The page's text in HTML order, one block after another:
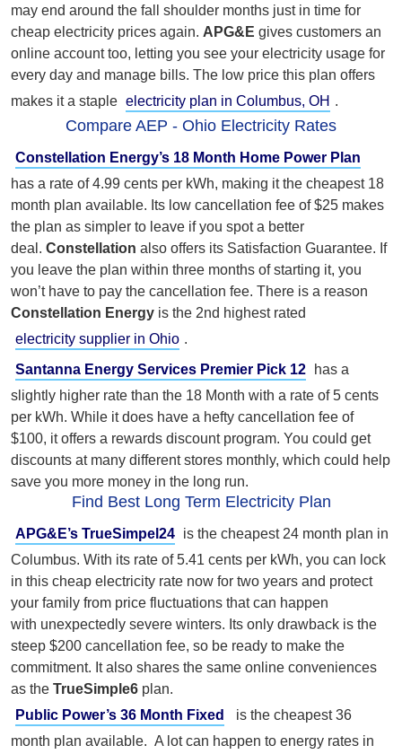
may end around the fall shoulder months just in time for
cheap electricity prices again. APG&E gives customers an
online account too, letting you see your electricity usage for
every day and manage bills. The low price this plan offers
makes it a staple electricity plan in Columbus, OH .
Compare AEP - Ohio Electricity Rates
Constellation Energy’s 18 Month Home Power Plan
has a rate of 4.99 cents per kWh, making it the cheapest 18
month plan available. Its low cancellation fee of $25 makes
the plan as simpler to leave if you spot a better
deal. Constellation also offers its Satisfaction Guarantee. If
you leave the plan within three months of starting it, you
won’t have to pay the cancellation fee. There is a reason
Constellation Energy is the 2nd highest rated
electricity supplier in Ohio .
Santanna Energy Services Premier Pick 12
has a
slightly higher rate than the 18 Month with a rate of 5 cents
per kWh. While it does have a hefty cancellation fee of
$100, it offers a rewards discount program. You could get
discounts at many different stores monthly, which could help
save you more money in the long run.
Find Best Long Term Electricity Plan
APG&E’s TrueSimpel24 is the cheapest 24 month plan in
Columbus. With its rate of 5.41 cents per kWh, you can lock
in this cheap electricity rate now for two years and protect
your family from price fluctuations that can happen
with unexpectedly severe winters. I ts only drawback is the
steep $200 cancellation fee, so be ready to make the
commitment. It also shares the same online conveniences
as the TrueSimple6 plan.
Public Power’s 36 Month Fixed
is the cheapest 36
month plan available. A lot can happen to energy rates in